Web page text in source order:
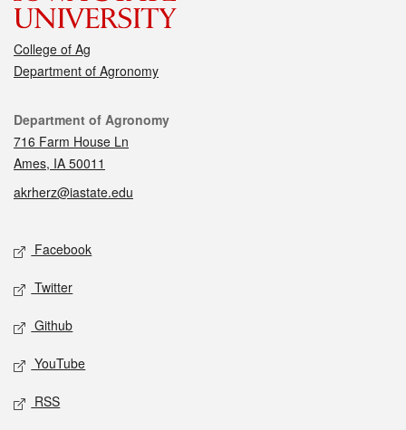
College of Ag
Department of Agronomy
Contact
Department of Agronomy
716 Farm House Ln
Ames, IA 50011
akrherz@iastate.edu
Social media
Facebook
Twitter
Github
YouTube
RSS